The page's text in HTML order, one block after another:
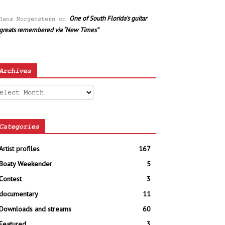
Morgenstern on One of South Florida’s guitar
remembered via “New Times”
profiles
167
Weekender
5
3
11
and streams
60